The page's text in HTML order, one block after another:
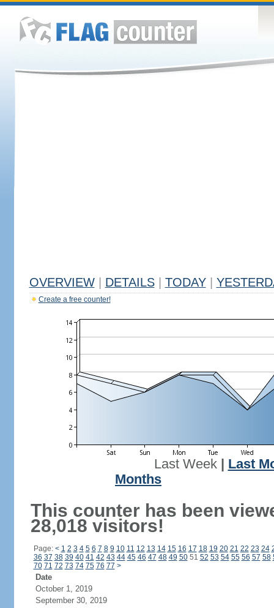
OVERVIEW DETAILS TODAY
Create a free counter!
Last Week| Last
Months
This counter has been
28,018 visitors!
Page: < 1 2 3 4 5 6 7 8 9 10 11 12 13 14 15 16 17 18 19 20 21 22 23 24
36 37 38 39 40 41 42 43 44 45 46 47 48 49 5051 52 53 54 55 56 57 58
70 71 72 73 74 75 76 77 >
Date
October 1, 2019
September 30, 2019